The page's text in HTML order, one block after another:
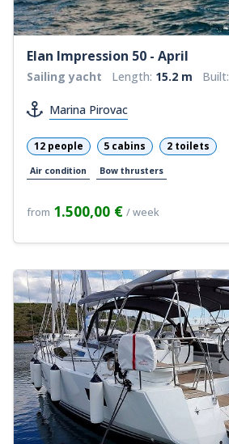
Elan Impression 50 - April
Sailing yacht Length: 15.2 m Built:
Marina Pirovac
12 people 5 cabins 2 toilets
Air condition Bow thrusters
from 1.500,00 € / week